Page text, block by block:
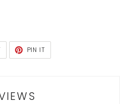
TWEET
TWITTER
PIN IT
PINTEREST